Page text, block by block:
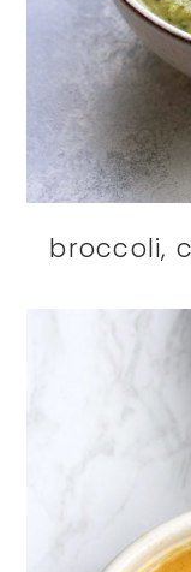
broccoli,